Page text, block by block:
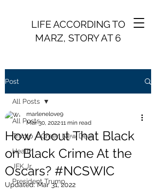
LIFE ACCORDING TO
MARZ, STORY AT 6
Post
All Posts
Trump / Green New Deal
Health
JFK Jr.
President Trump
All Posts
How About That Black
on Black Crime At the
Oscars? #NCSWIC
marlenelove9
Mar 30, 202211 min read
Updated:Mar 31, 2022